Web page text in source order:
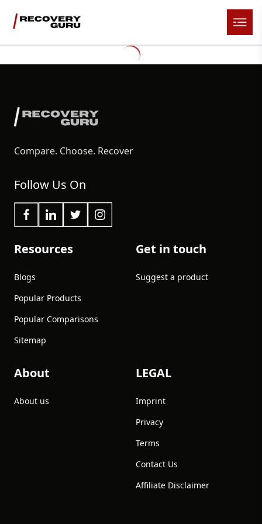
Compare. Choose. Recover
Follow Us On
Resources
Blogs
Popular Products
Popular Comparisons
Sitemap
Get in touch
Suggest a product
About
About us
LEGAL
Imprint
Privacy
Terms
Contact Us
Affiliate Disclaimer